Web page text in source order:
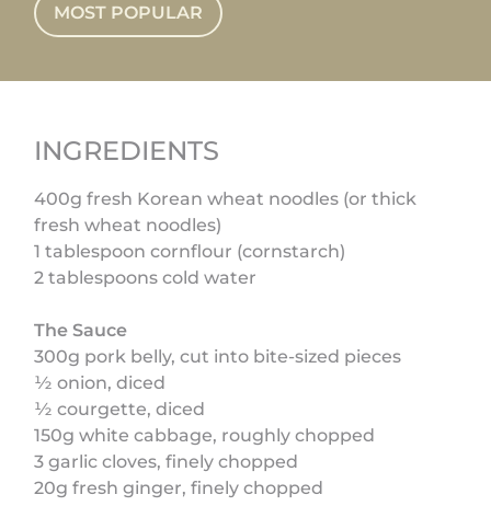
MOST POPULAR
INGREDIENTS
400g fresh Korean wheat noodles (or thick
fresh wheat noodles)
1 tablespoon cornflour (cornstarch)
2 tablespoons cold water
The Sauce
300g pork belly, cut into bite-sized pieces
½ onion, diced
½ courgette, diced
150g white cabbage, roughly chopped
3 garlic cloves, finely chopped
20g fresh ginger, finely chopped